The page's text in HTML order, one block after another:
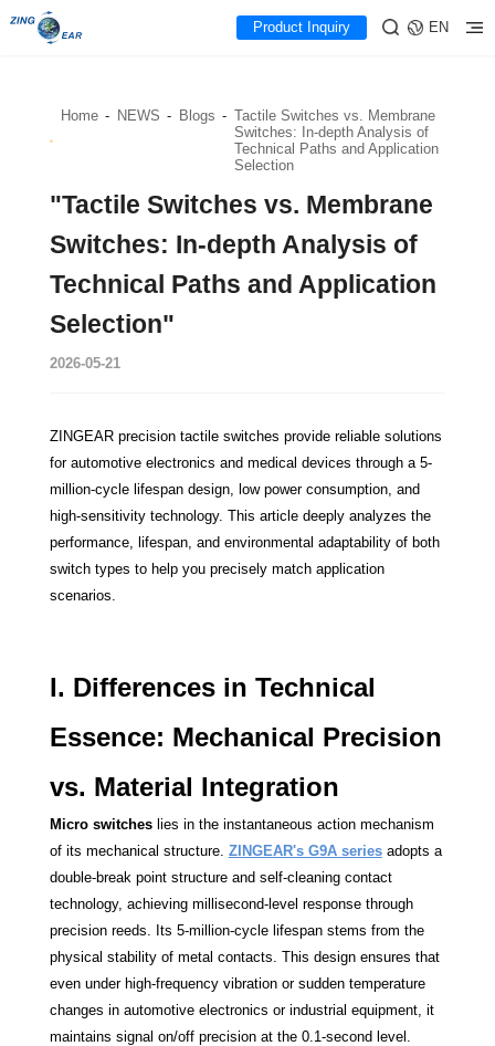
Product Inquiry EN
Home - NEWS - Blogs - Tactile Switches vs. Membrane
Switches: In-depth Analysis of
Technical Paths and Application
Selection
"Tactile Switches vs. Membrane
Switches: In-depth Analysis of
Technical Paths and Application
Selection"
2026-05-21
ZINGEAR precision tactile switches provide reliable solutions
for automotive electronics and medical devices through a 5-
million-cycle lifespan design, low power consumption, and
high-sensitivity technology. This article deeply analyzes the
performance, lifespan, and environmental adaptability of both
switch types to help you precisely match application
scenarios.
I. Differences in Technical
Essence: Mechanical Precision
vs. Material Integration
Micro switcheslies in the instantaneous action mechanism
of its mechanical structure. ZINGEAR's G9A seriesadopts a
double-break point structure and self-cleaning contact
technology, achieving millisecond-level response through
precision reeds. Its 5-million-cycle lifespan stems from the
physical stability of metal contacts. This design ensures that
even under high-frequency vibration or sudden temperature
changes in automotive electronics or industrial equipment, it
maintains signal on/off precision at the 0.1-second level.